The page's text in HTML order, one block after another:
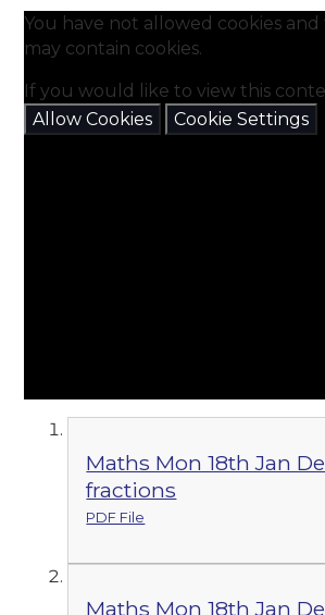
You have not allowed cookies
may contain cookies.
If you would like to view this
Allow Cookies
Cookie Settings
Maths Mon 18th Jan
fractions
PDF File
Maths Mon 18th Jan